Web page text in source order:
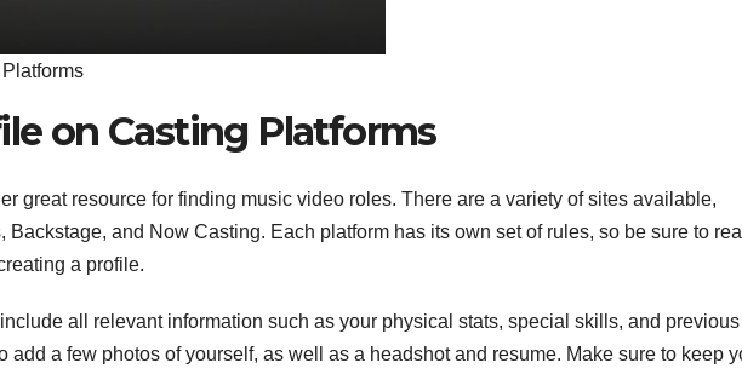
on Casting Platforms
great resource for finding music video roles. There are a variety of sites available,
and Now Casting. Each platform has its own set of rules, so be sure to
a profile.
all relevant information such as your physical stats, special skills, and previous
add a few photos of yourself, as well as a headshot and resume. Make sure to keep